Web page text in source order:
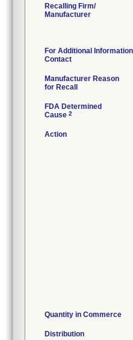
Recalling Firm/
Manufacturer
For Additional Information
Contact
Manufacturer Reason
for Recall
FDA Determined
Cause 2
Action
Quantity in Commerce
Distribution